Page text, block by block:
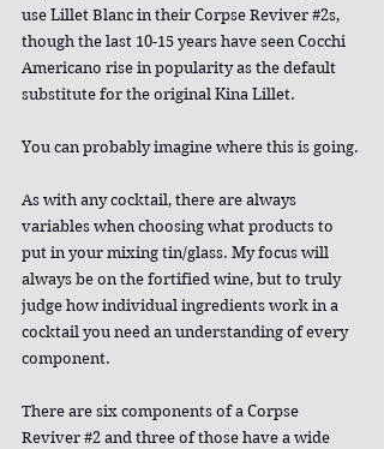
use Lillet Blanc in their Corpse Reviver #2s,
though the last 10-15 years have seen Cocchi
Americano rise in popularity as the default
substitute for the original Kina Lillet.
You can probably imagine where this is going.
As with any cocktail, there are always
variables when choosing what products to
put in your mixing tin/glass. My focus will
always be on the fortified wine, but to truly
judge how individual ingredients work in a
cocktail you need an understanding of every
component.
There are six components of a Corpse
Reviver #2 and three of those have a wide